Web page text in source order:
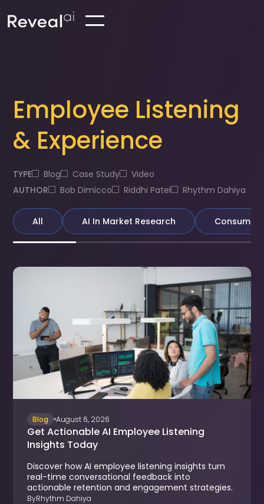
Employee Listening
& Experience
TYPE Blog Case Study
Video
AUTHOR
Bob Dimicco Riddhi Patel Rhythm Dahiya
All AI In Market Research Consumer
Blog August 6, 2026
Get Actionable AI Employee Listening
Insights Today
Discover how AI employee listening insights turn
real-time conversational feedback into
actionable retention and engagement strategies.
ByRhythm Dahiya